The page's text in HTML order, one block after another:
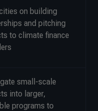
on building
and pitching
to climate finance
small-scale
into larger,
programs to